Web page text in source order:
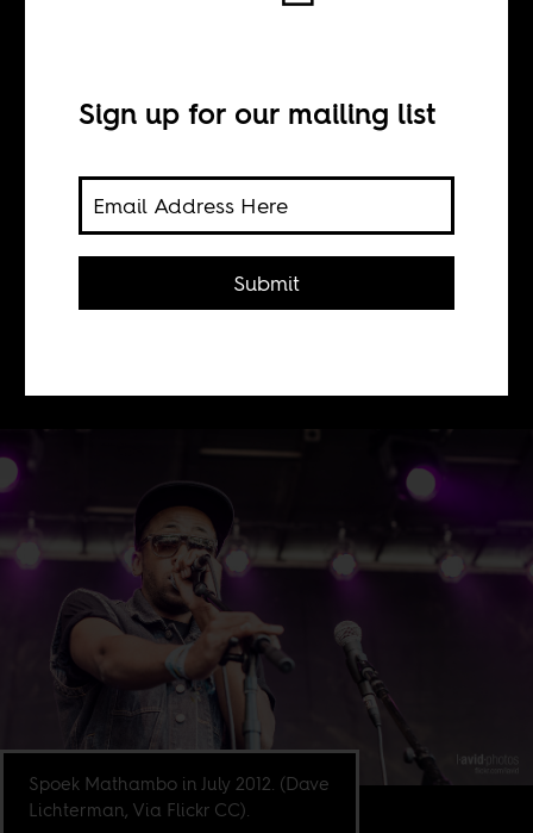
Why are we so averse to
acknowledging complexity,
difference, subtlety and agency when
it comes to art that emerges from and
Spoek Mathambo in July 2012. (Dave
Lichterman, Via Flickr CC).
Sign up for our mailing list
Submit